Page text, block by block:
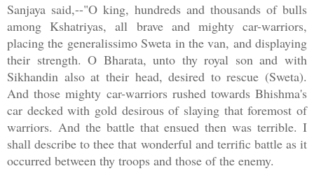
Sanjaya said,--"O king, hundreds and thousands of bulls
among Kshatriyas, all brave and mighty car-warriors,
placing the generalissimo Sweta in the van, and displaying
their strength. O Bharata, unto thy royal son and with
Sikhandin also at their head, desired to rescue (Sweta).
And those mighty car-warriors rushed towards Bhishma's
car decked with gold desirous of slaying that foremost of
warriors. And the battle that ensued then was terrible. I
shall describe to thee that wonderful and terrific battle as it
occurred between thy troops and those of the enemy.